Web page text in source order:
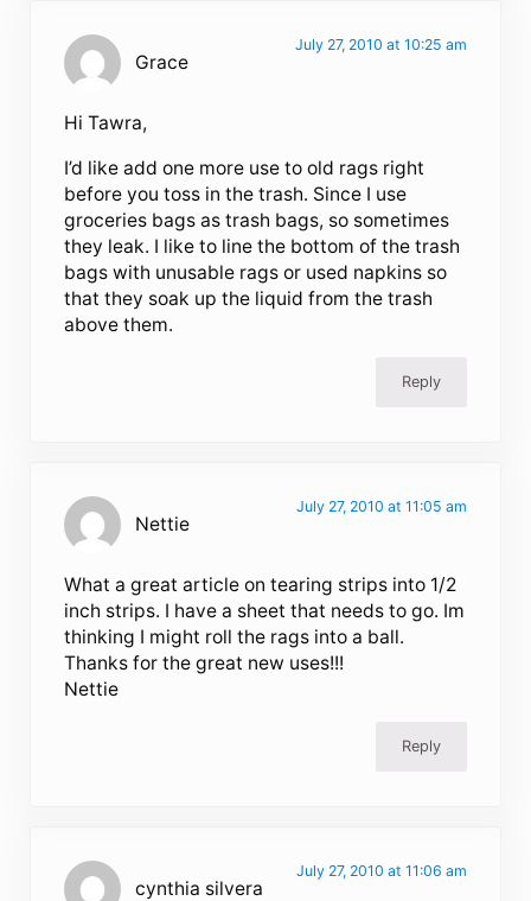
Grace
July 27, 2010 at 10:25 am
Hi Tawra,
I’d like add one more use to old rags right
before you toss in the trash. Since I use
groceries bags as trash bags, so sometimes
they leak. I like to line the bottom of the trash
bags with unusable rags or used napkins so
that they soak up the liquid from the trash
above them.
Reply
Nettie
July 27, 2010 at 11:05 am
What a great article on tearing strips into 1/2
inch strips. I have a sheet that needs to go. Im
thinking I might roll the rags into a ball.
Thanks for the great new uses!!!
Nettie
Reply
cynthia silvera
July 27, 2010 at 11:06 am